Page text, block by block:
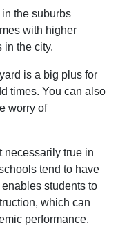
the suburbs
with higher
in the city.
is a big plus for
times. You can also
worry of
necessarily true in
tend to have
students to
which can
performance.